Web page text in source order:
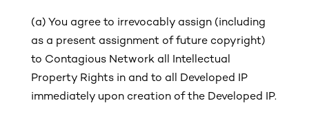
(a) You agree to irrevocably assign (including
as a present assignment of future copyright)
to Contagious Network all Intellectual
Property Rights in and to all Developed IP
immediately upon creation of the Developed IP.